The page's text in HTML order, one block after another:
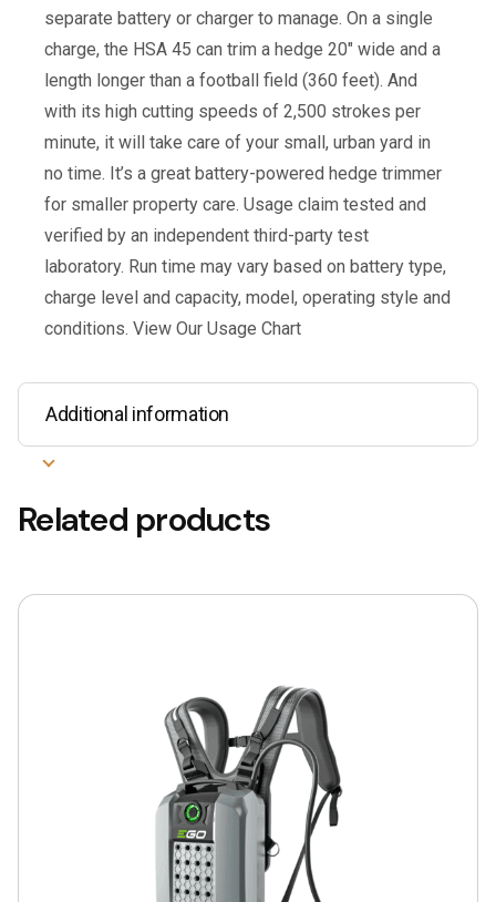
separate battery or charger to manage. On a single
charge, the HSA 45 can trim a hedge 20″ wide and a
length longer than a football field (360 feet). And
with its high cutting speeds of 2,500 strokes per
minute, it will take care of your small, urban yard in
no time. It’s a great battery-powered hedge trimmer
for smaller property care. Usage claim tested and
verified by an independent third-party test
laboratory. Run time may vary based on battery type,
charge level and capacity, model, operating style and
conditions. View Our Usage Chart
Additional information
Related products